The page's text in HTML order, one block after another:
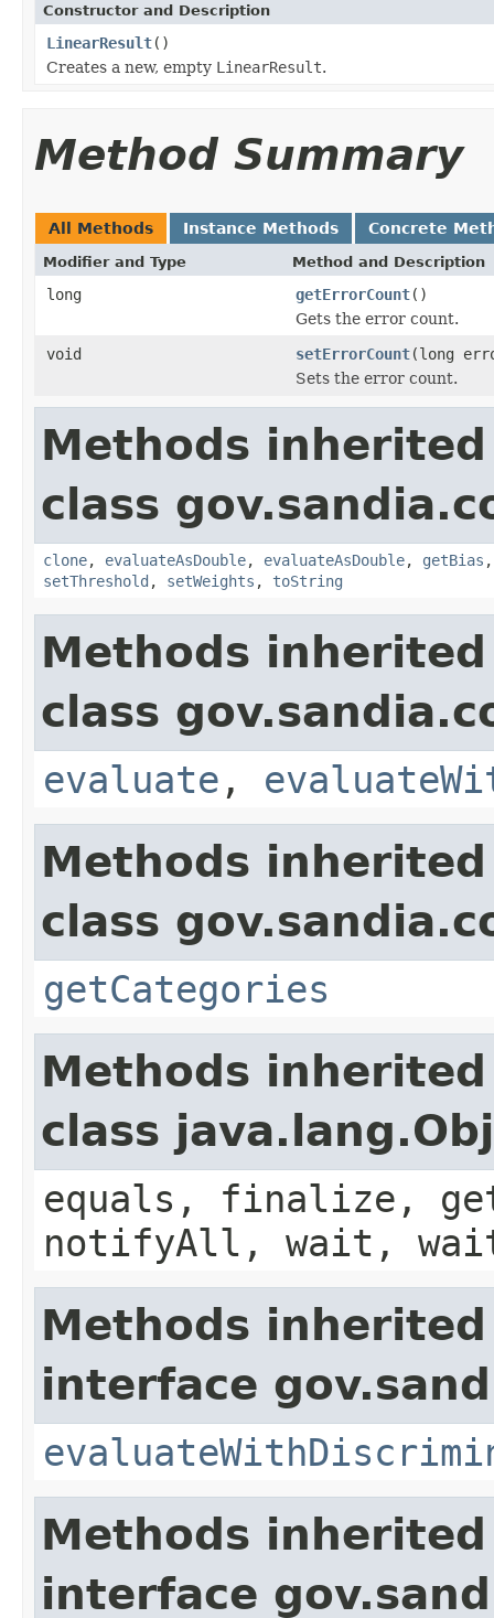
Constructor and Description
LinearResult()
Creates a new, empty LinearResult.
Method Summary
All Methods Instance Methods Concrete
Modifier and Type Method and Description
long getErrorCount()
Gets the error count.
void
setErrorCount(long
Sets the error count.
Methods
class
clone, evaluateAsDouble, evaluateAsDouble, getBias
setThreshold , setWeights , toString
Methods
class
evaluate ,
Methods
class
getCategories
Methods
class
equals, finalize,
notifyAll, wait,
Methods
interface
Methods
interface